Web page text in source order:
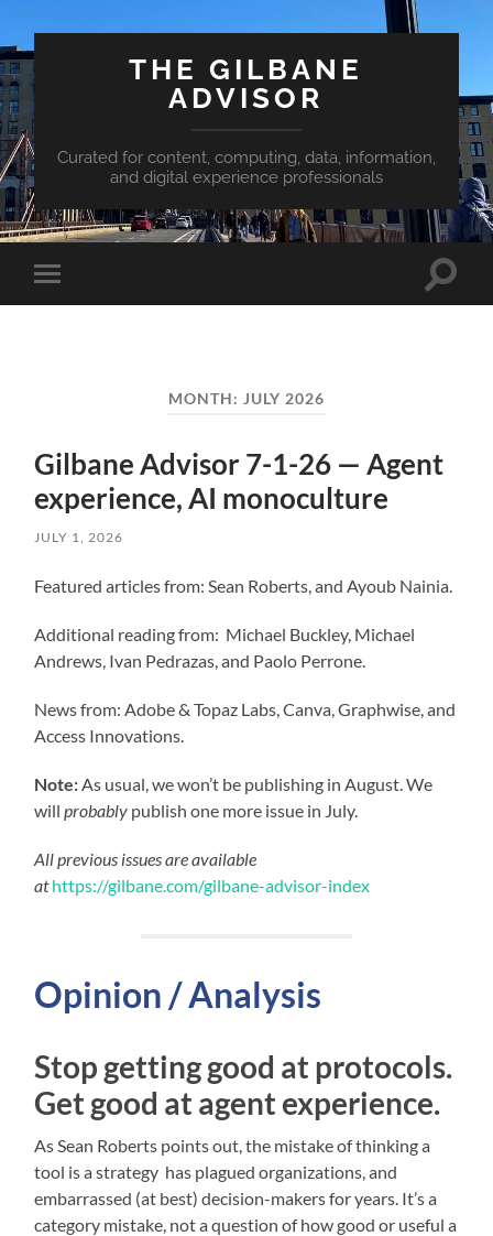
THE GILBANE
ADVISOR
Curated for content, computing, data, information,
and digital experience professionals
Toggle
mobile
Toggle
MONTH: JULY 2026
Gilbane Advisor 7-1-26 — Agent
experience, AI monoculture
JULY 1, 2026
Featured articles from: Sean Roberts, and Ayoub Nainia.
Additional reading from: Michael Buckley, Michael
Andrews, Ivan Pedrazas, and Paolo Perrone.
News from: Adobe & Topaz Labs, Canva, Graphwise, and
Access Innovations.
Note:As usual, we won’t be publishing in August. We
willprobably publish one more issue in July.
All previous issues are available
athttps://gilbane.com/gilbane-advisor-index
Opinion / Analysis
Stop getting good at protocols.
Get good at agent experience.
As Sean Roberts points out, the mistake of thinking a
tool is a strategy has plagued organizations, and
embarrassed (at best) decision-makers for years. It’s a
category mistake, not a question of how good or useful a